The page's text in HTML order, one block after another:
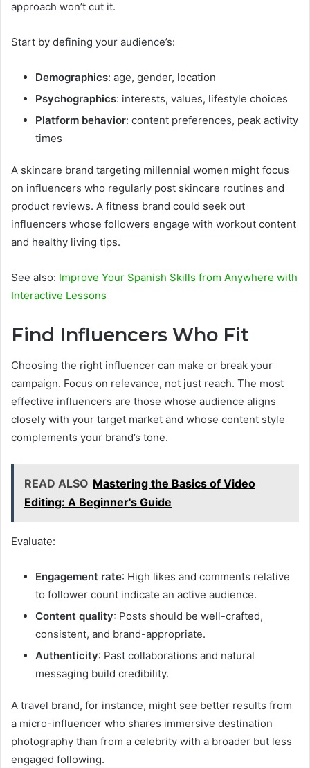
approach won’t cut it.
Start by defining your audience’s:
Demographics: age, gender, location
Psychographics: interests, values, lifestyle choices
Platform behavior: content preferences, peak activity
times
A skincare brand targeting millennial women might focus
on influencers who regularly post skincare routines and
product reviews. A fitness brand could seek out
influencers whose followers engage with workout content
and healthy living tips.
See also: Improve Your Spanish Skills from Anywhere with
Interactive Lessons
Find Influencers Who Fit
Choosing the right influencer can make or break your
campaign. Focus on relevance, not just reach. The most
effective influencers are those whose audience aligns
closely with your target market and whose content style
complements your brand’s tone.
READ ALSO Mastering the Basics of Video
Editing: A Beginner's Guide
Evaluate:
Engagement rate: High likes and comments relative
to follower count indicate an active audience.
Content quality: Posts should be well-crafted,
consistent, and brand-appropriate.
Authenticity: Past collaborations and natural
messaging build credibility.
A travel brand, for instance, might see better results from
a micro-influencer who shares immersive destination
photography than from a celebrity with a broader but less
engaged following.